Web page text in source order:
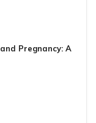
Pregnancy: A